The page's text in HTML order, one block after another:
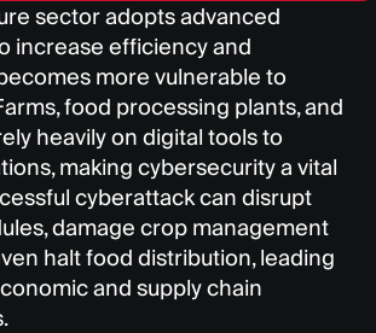
sector adopts advanced
increase efficiency and
more vulnerable to
food processing plants, and
heavily on digital tools to
making cybersecurity a vital
cyberattack can disrupt
damage crop management
halt food distribution, leading
and supply chain